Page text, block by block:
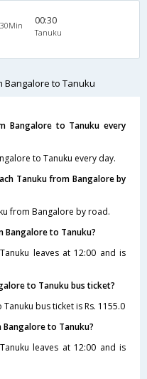
00:30
Tanuku
Bangalore to Tanuku
Bangalore to Tanuku every
to Tanuku every day.
Tanuku from Bangalore by
from Bangalore by road.
Bangalore to Tanuku?
leaves at 12:00 and is
to Tanuku bus ticket?
bus ticket is Rs. 1155.0
Bangalore to Tanuku?
leaves at 12:00 and is